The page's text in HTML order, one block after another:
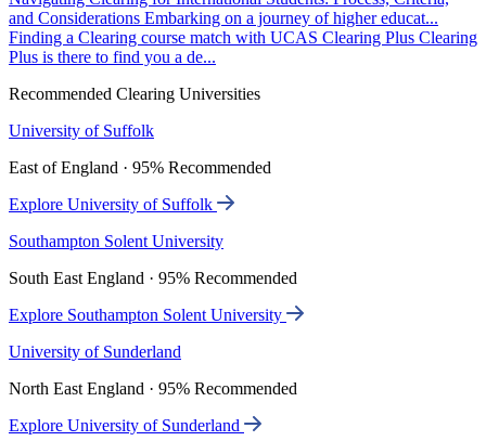
and Considerations Embarking on a journey of higher educat...
Finding a Clearing course match with UCAS Clearing Plus Clearing
Plus is there to find you a de...
Recommended Clearing Universities
University of Suffolk
East of England · 95% Recommended
Explore University of Suffolk
Southampton Solent University
South East England · 95% Recommended
Explore Southampton Solent University
University of Sunderland
North East England · 95% Recommended
Explore University of Sunderland